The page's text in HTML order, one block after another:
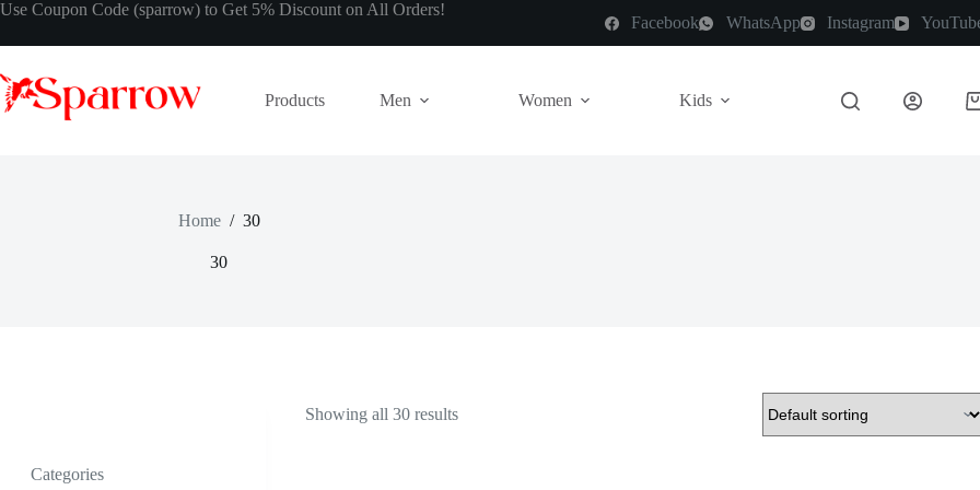
Use Coupon Code (sparrow) to Get 5% Discount on All Orders!
Facebook WhatsApp Instagram
Products Men Women Kids
Home / 30
30
Showing all 30 results
Categories